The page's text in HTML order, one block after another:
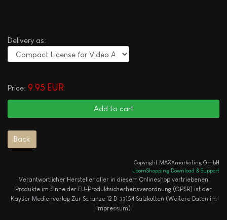
Delivery as:
Price: 9.95 EUR
Copyright MAXXmarketing GmbH
JoomShopping Download & Support
Verantwortlicher Hersteller aller in diesem Onlineshop vertriebenen
Produkte im Sinne der EU-Produktsicherheitsverordnung (GPSR) ist der
Kayser Medienverlag Zur Schanze 12 D-33154 Salzkotten (Weitere Daten im
Impressum)